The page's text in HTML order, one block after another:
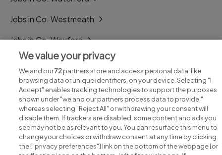
Jobs in Co. Westmeath
Jobs in Co. Wexford
Jobs in Co. Wicklow
Search for jobs
We value your privacy
We and our72partners store and access personal data, like
browsing data or unique identifiers, on your device. Selecting "I
Accept" enables tracking technologies to support the purposes
shown under "we and our partners process data to provide,"
whereas selecting "Reject All" or withdrawing your consent will
disable them. If trackers are disabled, some content and ads you
see may not be as relevant to you. You can resurface this menu to
change your choices or withdraw consent at any time by clicking
the ["privacy preferences"] link on the bottom of the webpage [or